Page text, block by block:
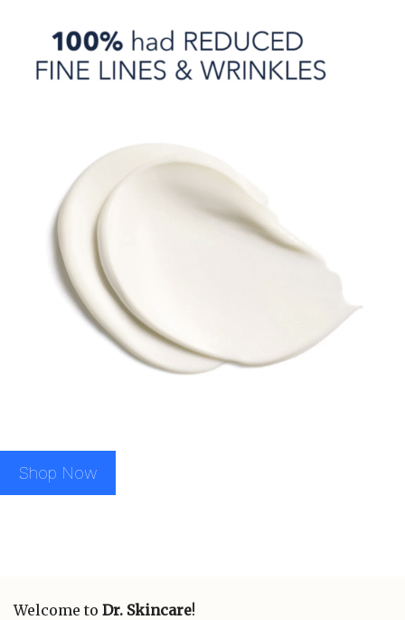
Shop Now
Welcome to Dr. Skincare!